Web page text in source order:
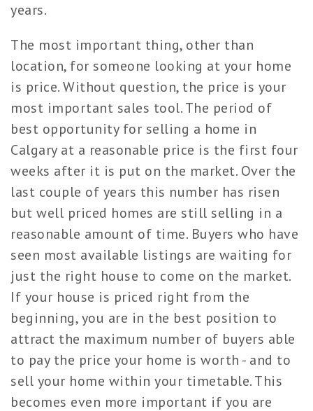
years.
The most important thing, other than
location, for someone looking at your home
is price. Without question, the price is your
most important sales tool. The period of
best opportunity for selling a home in
Calgary at a reasonable price is the first four
weeks after it is put on the market. Over the
last couple of years this number has risen
but well priced homes are still selling in a
reasonable amount of time. Buyers who have
seen most available listings are waiting for
just the right house to come on the market.
If your house is priced right from the
beginning, you are in the best position to
attract the maximum number of buyers able
to pay the price your home is worth - and to
sell your home within your timetable. This
becomes even more important if you are